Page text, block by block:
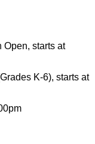
Open, starts at
K-6), starts at